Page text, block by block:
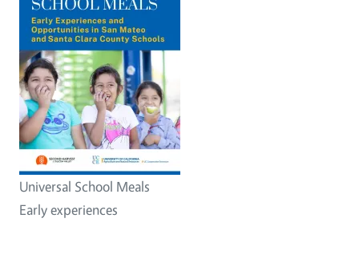
Universal School Meals
Early experiences